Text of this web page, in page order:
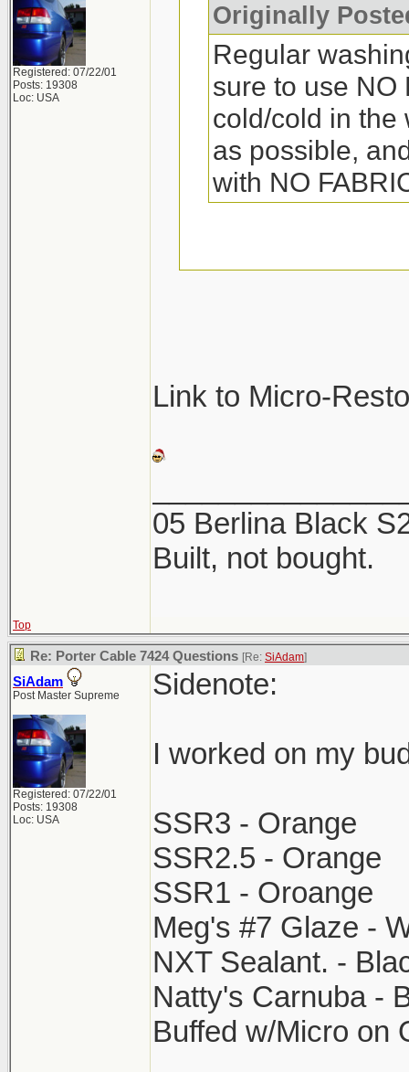
Registered: 07/22/01
Posts: 19308
Loc: USA
Originally
Regular
sure to use NO
cold/cold in the
as possible,
with NO
be sure not to
They will pick up
Link to Micro-
05 Berlina Black
Built, not bought.
Top
Re: Porter Cable 7424 Questions [Re: SiAdam]
SiAdam
Post Master Supreme
Registered: 07/22/01
Posts: 19308
Loc: USA
Sidenote:
I worked on my
SSR3 - Orange
SSR2.5 - Orange
SSR1 - Oroange
Meg's #7 Glaze -
NXT Sealant. -
Natty's Carnuba -
Buffed w/Micro on